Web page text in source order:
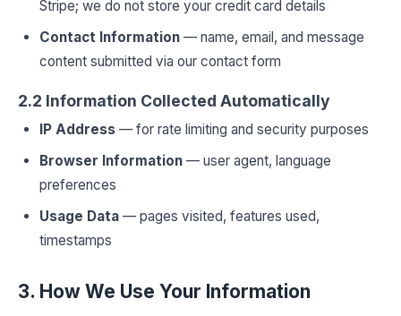
Stripe; we do not store your credit card details
Contact Information — name, email, and message
content submitted via our contact form
2.2 Information Collected Automatically
IP Address — for rate limiting and security purposes
Browser Information — user agent, language
preferences
Usage Data — pages visited, features used,
timestamps
3. How We Use Your Information